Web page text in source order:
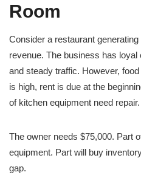
Room
Consider a restaurant
revenue. The business has
and steady traffic. However,
is high, rent is due at the
of kitchen equipment need repair.
The owner needs $75,000. Part
equipment. Part will buy
gap.